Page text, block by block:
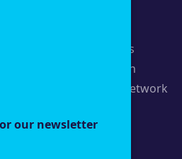
our newsletter
Latest Stories
Strategic Plan
19th News Network
Careers